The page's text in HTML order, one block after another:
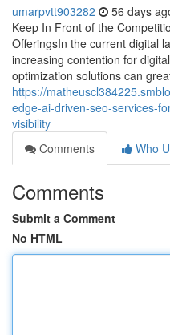
umarpvtt903282 56 days
Keep In Front of the
OfferingsIn the current digital
increasing contention for
optimization solutions can
https://
edge-ai-driven-seo-services-
visibility
Comments
Who
Comments
Submit a Comment
No HTML